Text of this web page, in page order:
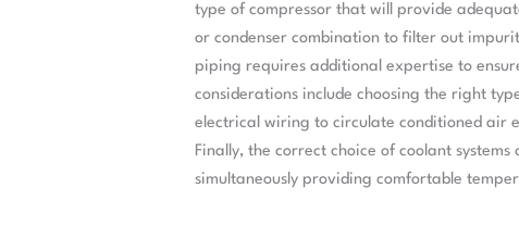
type of compressor that will provide
or condenser combination to filter out
piping requires additional expertise to
considerations include choosing the right
electrical wiring to circulate conditioned air
Finally, the correct choice of coolant
simultaneously providing comfortable